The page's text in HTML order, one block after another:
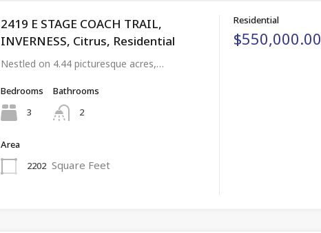
2419 E STAGE COACH TRAIL,
INVERNESS, Citrus, Residential
Nestled on 4.44 picturesque acres,…
Bedrooms
3
Bathrooms
2
Area
2202 Square Feet
Residential
$550,000.00